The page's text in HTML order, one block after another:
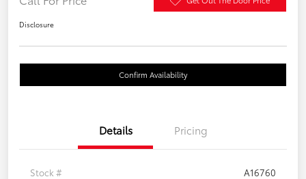
Disclosure
Confirm Availability
Details Pricing
Stock #
A16760